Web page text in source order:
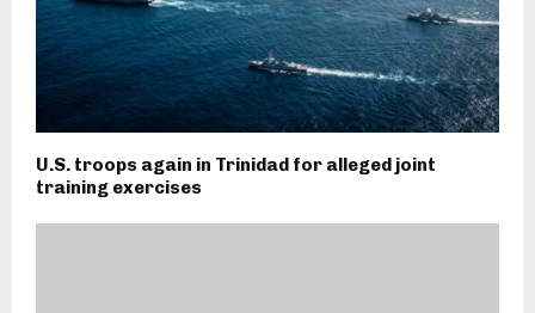
U.S. troops again in Trinidad for alleged joint
training exercises